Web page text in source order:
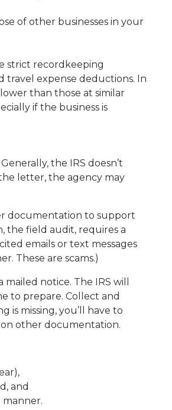
of other businesses in your
strict recordkeeping
travel expense deductions. In
than those at similar
if the business is
the IRS doesn’t
letter, the agency may
documentation to support
the field audit, requires a
emails or text messages
These are scams.)
notice. The IRS will
to prepare. Collect and
is missing, you’ll have to
other documentation.
and
manner.